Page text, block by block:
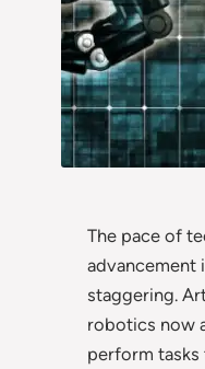
The pace of
advancement
staggering.
robotics now
perform